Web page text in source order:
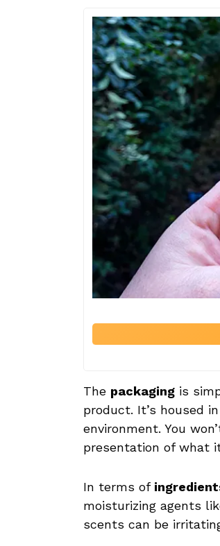
The packaging is
product. It’s housed
environment. You
presentation of what
In terms of
moisturizing agents
scents can be